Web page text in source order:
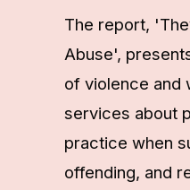
The report,
Abuse',
of violence and
services about
practice when
offending, and